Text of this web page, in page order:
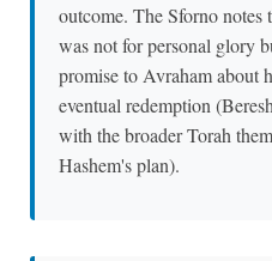
outcome. The Sforno notes
was not for personal glory
promise to Avraham about
eventual redemption
with the broader Torah
Hashem's plan).